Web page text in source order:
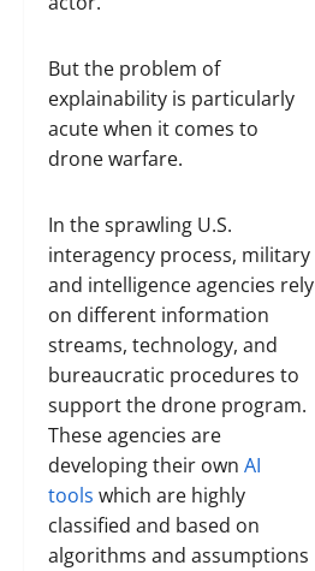
But the problem of
explainability is particularly
acute when it comes to
drone warfare.
In the sprawling U.S.
interagency process, military
and intelligence agencies rely
on different information
streams, technology, and
bureaucratic procedures to
support the drone program.
These agencies are
developing their own AI
tools which are highly
classified and based on
algorithms and assumptions